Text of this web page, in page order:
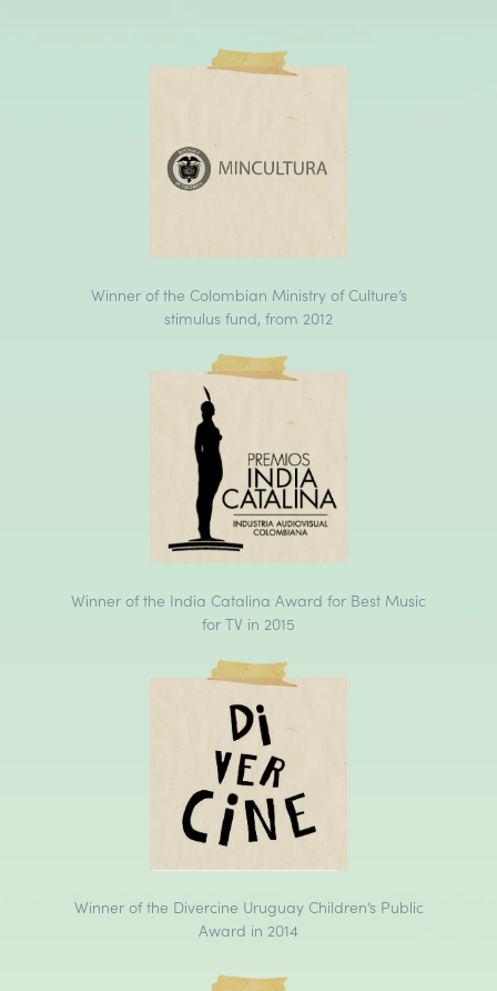
Winner of the Colombian Ministry of Culture’s
stimulus fund, from 2012
Winner of the India Catalina Award for Best Music
for TV in 2015
Winner of the Divercine Uruguay Children’s Public
Award in 2014